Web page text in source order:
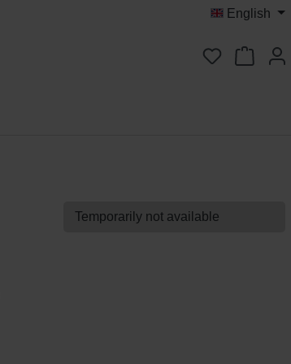
English
You have
Temporarily not available